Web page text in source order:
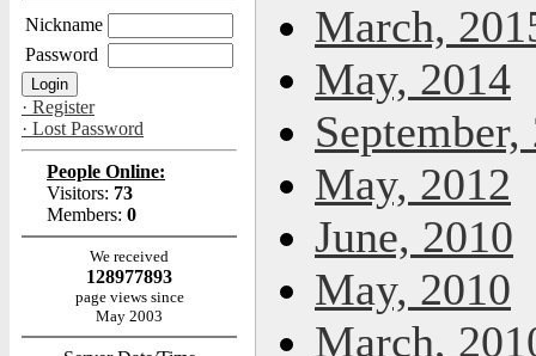
Nickname
Password
· Register
· Lost Password
People Online:
Visitors: 73
Members: 0
We received
128977893
page views since
May 2003
March,
May, 2014
September,
May, 2012
June, 2010
May, 2010
March,